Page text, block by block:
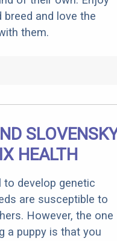
breed and love the
them.
HEALTH
to develop genetic
are susceptible to
However, the one
a puppy is that you